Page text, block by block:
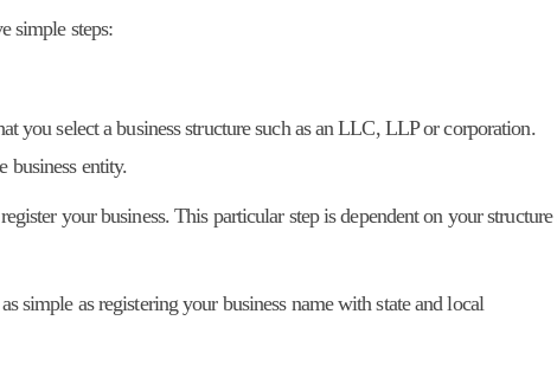
simple steps:
you select a business structure such as an LLC, LLP or corporation.
business entity.
your business. This particular step is dependent on your structure
simple as registering your business name with state and local